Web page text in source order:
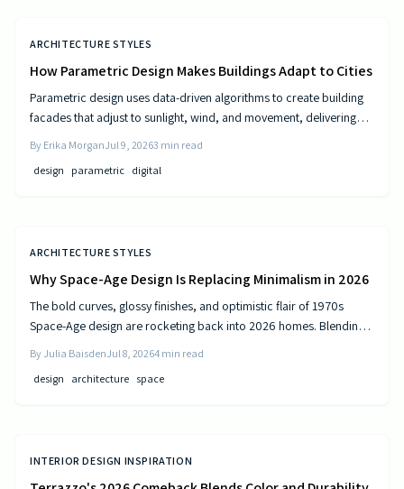
ARCHITECTURE STYLES
How Parametric Design Makes Buildings Adapt to Cities
Parametric design uses data-driven algorithms to create building
facades that adjust to sunlight, wind, and movement, delivering
By Erika MorganJul 9, 20263 min read
design
parametric digital
ARCHITECTURE STYLES
Why Space-Age Design Is Replacing Minimalism in 2026
The bold curves, glossy finishes, and optimistic flair of 1970s
Space-Age design are rocketing back into 2026 homes. Blending
comfort, and creativity—transforming living spaces into sleek,
futuristic sanctuaries where retro charm meets cutting-edge
By Julia BaisdenJul 8, 20264 min read
design
architecture space
INTERIOR DESIGN INSPIRATION